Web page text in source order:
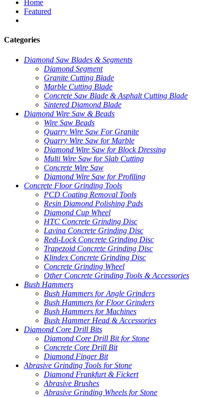
Home
Featured
Categories
Diamond Saw Blades & Segments
Diamond Segment
Granite Cutting Blade
Marble Cutting Blade
Concrete Saw Blade & Asphalt Cutting Blade
Sintered Diamond Blade
Diamond Wire Saw & Beads
Wire Saw Beads
Quarry Wire Saw For Granite
Quarry Wire Saw for Marble
Diamond Wire Saw for Block Dressing
Multi Wire Saw for Slab Cutting
Concrete Wire Saw
Diamond Wire Saw for Profiling
Concrete Floor Grinding Tools
PCD Coating Removal Tools
Resin Diamond Polishing Pads
Diamond Cup Wheel
HTC Concrete Grinding Disc
Lavina Concrete Grinding Disc
Redi-Lock Concrete Grinding Disc
Trapezoid Concrete Grinding Disc
Klindex Concrete Grinding Disc
Concrete Grinding Wheel
Other Concrete Grinding Tools & Accessories
Bush Hammers
Bush Hammers for Angle Grinders
Bush Hammers for Floor Grinders
Bush Hammers for Machines
Bush Hammer Head & Accessories
Diamond Core Drill Bits
Diamond Core Drill Bit for Stone
Concrete Core Drill Bit
Diamond Finger Bit
Abrasive Grinding Tools for Stone
Diamond Frankfurt & Fickert
Abrasive Brushes
Abrasive Grinding Wheels for Stone